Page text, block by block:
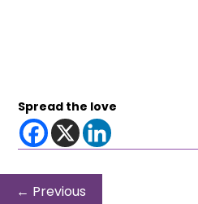
Spread the love
← Previous